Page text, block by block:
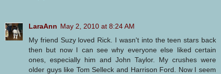
LaraAnn May 2, 2010 at 8:24 AM
My friend Suzy loved Rick. I wasn't into the teen stars back
then but now I can see why everyone else liked certain
ones, especially him and John Taylor. My crushes were
older guys like Tom Selleck and Harrison Ford. Now I seem